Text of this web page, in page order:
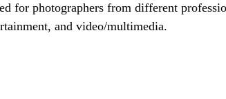
for photographers from different
and video/multimedia.